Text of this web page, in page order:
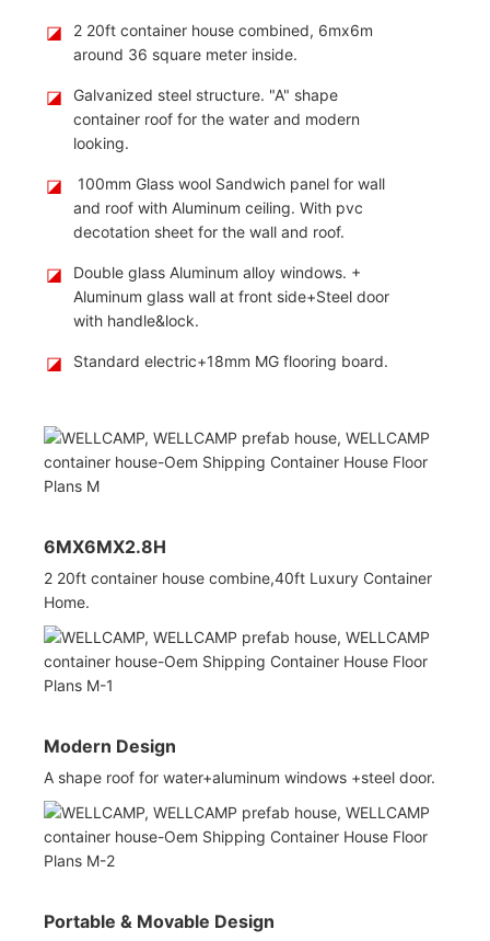
◪
2 20ft container house combined, 6mx6m
around 36 square meter inside.
◪
Galvanized steel structure. "A" shape
container roof for the water and modern
looking.
◪
100mm Glass wool Sandwich panel for wall
and roof with Aluminum ceiling. With pvc
decotation sheet for the wall and roof.
◪
Double glass Aluminum alloy windows. +
Aluminum glass wall at front side+Steel door
with handle&lock.
◪ Standard electric+18mm MG flooring board.
6MX6MX2.8H
2 20ft container house combine,40ft Luxury Container
Home.
Modern Design
A shape roof for water+aluminum windows +steel door.
Portable & Movable Design